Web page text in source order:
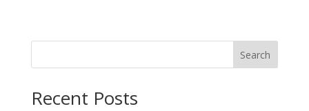
Search
Recent Posts